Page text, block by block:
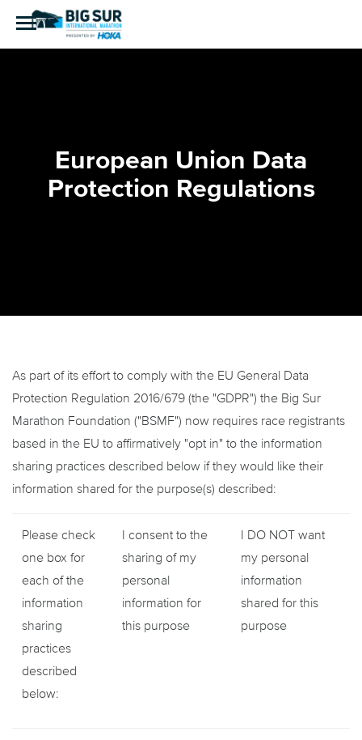
European Union Data
Protection Regulations
As part of its effort to comply with the EU General Data
Protection Regulation 2016/679 (the "GDPR") the Big Sur
Marathon Foundation ("BSMF") now requires race registrants
based in the EU to affirmatively "opt in" to the information
sharing practices described below if they would like their
information shared for the purpose(s) described:
Please check
one box for
each of the
information
sharing
practices
described
below:
I consent to the
sharing of my
personal
information for
this purpose
I DO NOT want
my personal
information
shared for this
purpose